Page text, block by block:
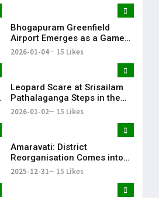
Bhogapuram Greenfield
Airport Emerges as a Game
Changer for AP; First Flight
2026-01-04 15 Likes
Leopard Scare at Srisailam
Pathalaganga Steps in the
Dead of Night | KR Bharat
2026-01-02 15 Likes
Amaravati: District
Reorganisation Comes into
Effect from Today
2025-12-31 15 Likes